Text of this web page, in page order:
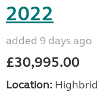
2022
added 9 days ago
£30,995.00
Location: